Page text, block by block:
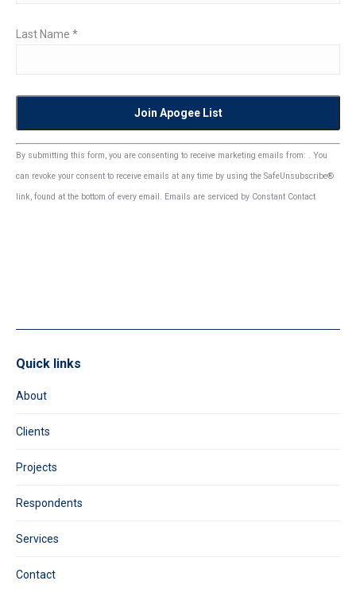
Last Name *
Constant
Contact
Use.
By submitting this form, you are consenting to receive marketing emails from: . You
can revoke your consent to receive emails at any time by using the SafeUnsubscribe®
link, found at the bottom of every email. Emails are serviced by Constant Contact
Quick links
About
Clients
Projects
Respondents
Services
Contact